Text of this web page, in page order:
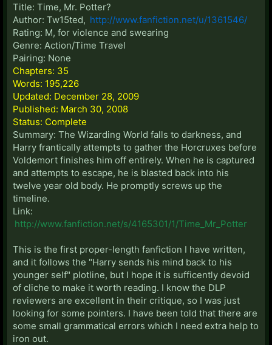
Title: Time, Mr. Potter?
Author: Tw15ted, http://www.fanfiction.net/u/1361546/
Rating: M, for violence and swearing
Genre: Action/Time Travel
Pairing: None
Chapters: 35
Words: 195,226
Updated: December 28, 2009
Published: March 30, 2008
Status: Complete
Summary: The Wizarding World falls to darkness, and
Harry frantically attempts to gather the Horcruxes before
Voldemort finishes him off entirely. When he is captured
and attempts to escape, he is blasted back into his
twelve year old body. He promptly screws up the
timeline.
Link:
http://www.fanfiction.net/s/4165301/1/Time_Mr_Potter
This is the first proper-length fanfiction I have written,
and it follows the "Harry sends his mind back to his
younger self" plotline, but I hope it is sufficently devoid
of cliche to make it worth reading. I know the DLP
reviewers are excellent in their critique, so I was just
looking for some pointers. I have been told that there are
some small grammatical errors which I need extra help to
iron out.